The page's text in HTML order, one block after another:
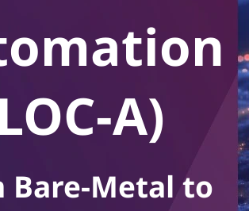
A)
Bare-Metal to